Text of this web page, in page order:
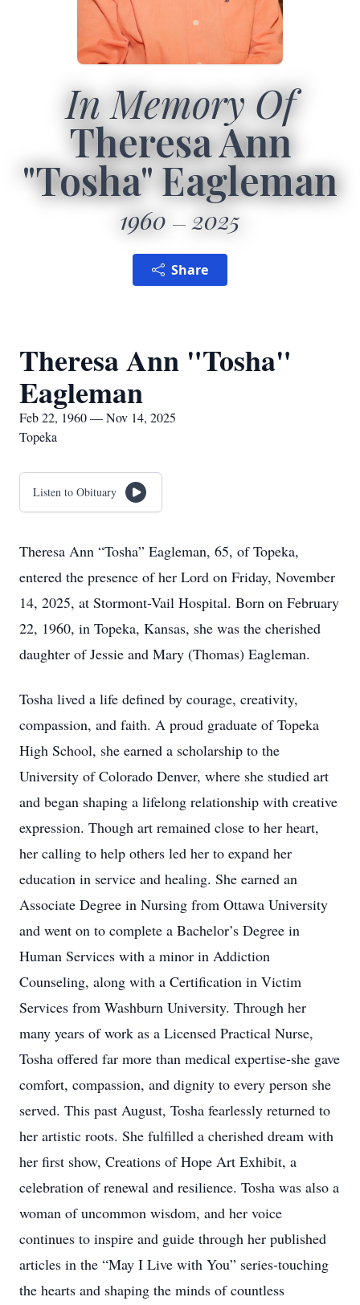
In Memory Of
Theresa Ann
"Tosha" Eagleman
1960 2025
Share
Theresa Ann "Tosha"
Eagleman
Feb 22, 1960 — Nov 14, 2025
Topeka
Listen to Obituary
Theresa Ann “Tosha” Eagleman, 65, of Topeka,
entered the presence of her Lord on Friday, November
14, 2025, at Stormont-Vail Hospital. Born on February
22, 1960, in Topeka, Kansas, she was the cherished
daughter of Jessie and Mary (Thomas) Eagleman.
Tosha lived a life defined by courage, creativity,
compassion, and faith. A proud graduate of Topeka
High School, she earned a scholarship to the
University of Colorado Denver, where she studied art
and began shaping a lifelong relationship with creative
expression. Though art remained close to her heart,
her calling to help others led her to expand her
education in service and healing. She earned an
Associate Degree in Nursing from Ottawa University
and went on to complete a Bachelor’s Degree in
Human Services with a minor in Addiction
Counseling, along with a Certification in Victim
Services from Washburn University. Through her
many years of work as a Licensed Practical Nurse,
Tosha offered far more than medical expertise-she gave
comfort, compassion, and dignity to every person she
served. This past August, Tosha fearlessly returned to
her artistic roots. She fulfilled a cherished dream with
her first show, Creations of Hope Art Exhibit, a
celebration of renewal and resilience. Tosha was also a
woman of uncommon wisdom, and her voice
continues to inspire and guide through her published
articles in the “May I Live with You” series-touching
the hearts and shaping the minds of countless